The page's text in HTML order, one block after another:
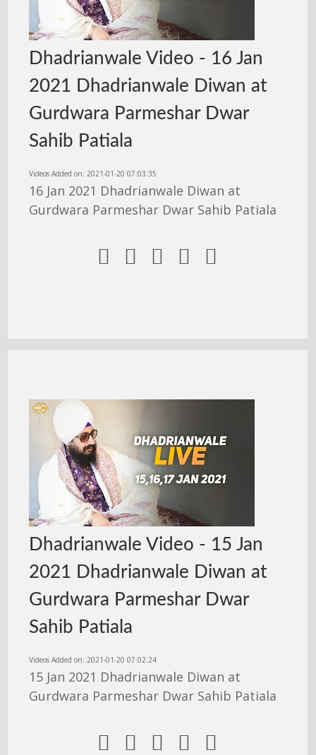
Dhadrianwale Video - 16 Jan
2021 Dhadrianwale Diwan at
Gurdwara Parmeshar Dwar
Sahib Patiala
Videos Added on: 2021-01-20 07:03:35
16 Jan 2021 Dhadrianwale Diwan at
Gurdwara Parmeshar Dwar Sahib Patiala
    
Dhadrianwale Video - 15 Jan
2021 Dhadrianwale Diwan at
Gurdwara Parmeshar Dwar
Sahib Patiala
Videos Added on: 2021-01-20 07:02:24
15 Jan 2021 Dhadrianwale Diwan at
Gurdwara Parmeshar Dwar Sahib Patiala
    